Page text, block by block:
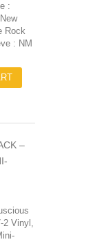
:
Rock
: NM
‎–
2 Vinyl,